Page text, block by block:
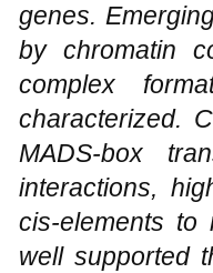
genes.
by chromatin
complex
characterized.
MADS-box
interactions,
cis-elements to
well supported